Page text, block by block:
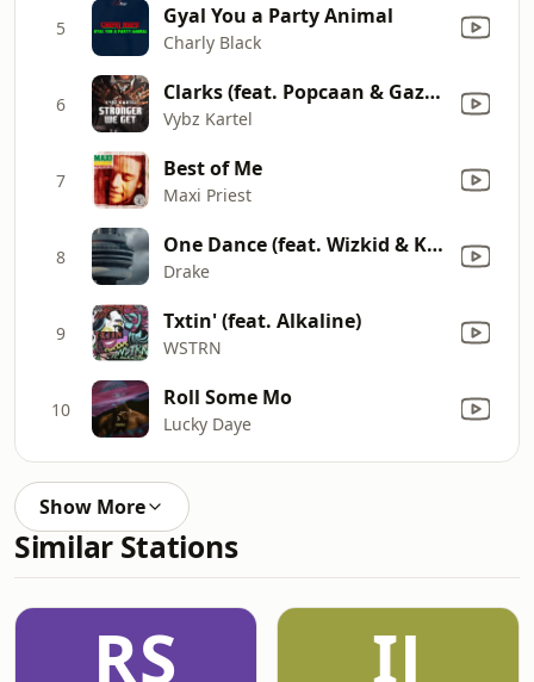
5 Gyal You a Party Animal
Charly Black
6 Clarks (feat. Popcaan & Gaza Slim)
Vybz Kartel
7 Best of Me
Maxi Priest
8 One Dance (feat. Wizkid & Kyla)
Drake
9 Txtin' (feat. Alkaline)
WSTRN
10 Roll Some Mo
Lucky Daye
Show More
Similar Stations
RS IJ